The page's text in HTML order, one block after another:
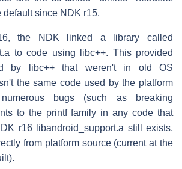
default since NDK r15.
the NDK linked a library called
to code using libc++. This provided
by libc++ that weren't in old OS
the same code used by the platform
bugs (such as breaking
to the printf family in any code that
r16 libandroid_support.a still exists,
from platform source (current at the